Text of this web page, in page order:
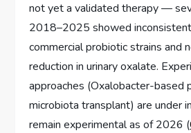
not yet a validated therapy —
2018–2025 showed
commercial probiotic strains and
reduction in urinary oxalate.
approaches (Oxalobacter-based
microbiota transplant) are under
remain experimental as of 2026 (